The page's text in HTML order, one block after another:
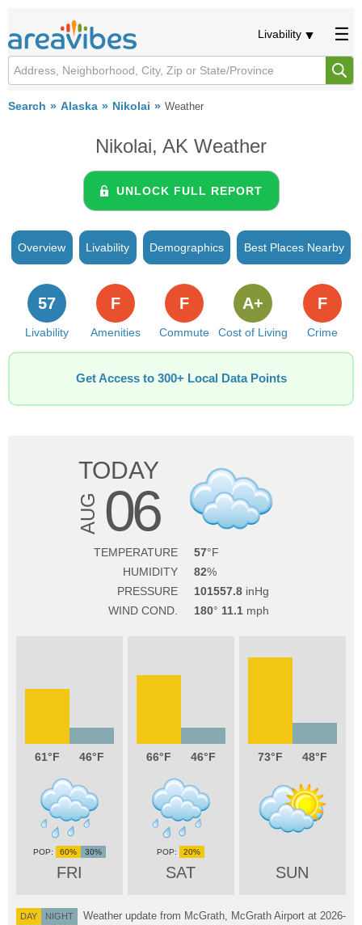
Livability
Search Alaska Nikolai Weather
Nikolai, AK Weather
UNLOCK FULL REPORT
Overview Livability Demographics Best Places Nearby
Livability
57
Amenities
F
Commute
F
Cost of Living
A+
Crime
F
Get Access to 300+ Local Data Points
TODAY
AUG 06
TEMPERATURE
57
HUMIDITY
82
PRESSURE
101557.8
WIND COND.
180 11.1
61 46
FRI
60% 30%
66 46
SAT
20%
73 48
SUN
DAY NIGHT Weather update from McGrath, McGrath Airport at 2026-